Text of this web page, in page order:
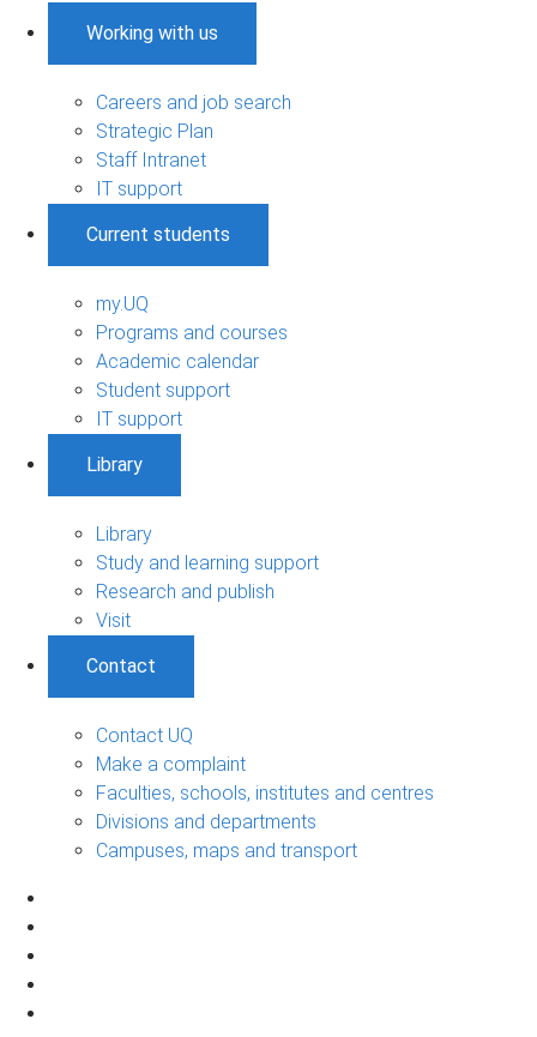
Working with us
Careers and job search
Strategic Plan
Staff Intranet
IT support
Current students
my.UQ
Programs and courses
Academic calendar
Student support
IT support
Library
Library
Study and learning support
Research and publish
Visit
Contact
Contact UQ
Make a complaint
Faculties, schools, institutes and centres
Divisions and departments
Campuses, maps and transport